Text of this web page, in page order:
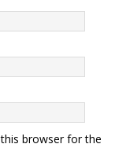
browser for the